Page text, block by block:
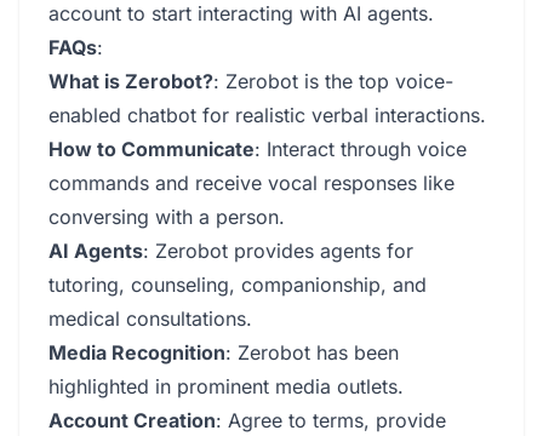
account to start interacting with AI agents.
FAQs:
What is Zerobot?: Zerobot is the top voice-
enabled chatbot for realistic verbal interactions.
How to Communicate: Interact through voice
commands and receive vocal responses like
conversing with a person.
AI Agents: Zerobot provides agents for
tutoring, counseling, companionship, and
medical consultations.
Media Recognition: Zerobot has been
highlighted in prominent media outlets.
Account Creation: Agree to terms, provide